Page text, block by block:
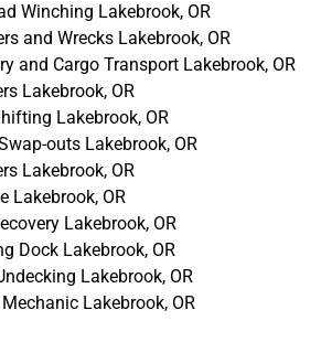
Winching Lakebrook, OR
and Wrecks Lakebrook, OR
and Cargo Transport Lakebrook, OR
Lakebrook, OR
Lakebrook, OR
outs Lakebrook, OR
Lakebrook, OR
Lakebrook, OR
Lakebrook, OR
Dock Lakebrook, OR
Lakebrook, OR
Lakebrook, OR